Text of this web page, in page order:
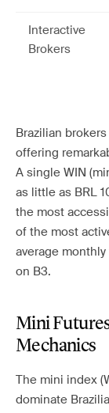
Interactive
Brokers
Brazilian
offering
A single WIN
as little as BRL
the most
of the most
average
on B3.
Mini
Mechanics
The mini index
dominate